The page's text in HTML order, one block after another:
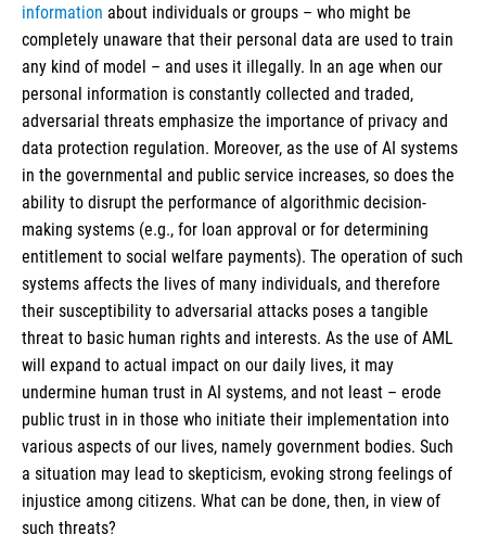
information about individuals or groups – who might be
completely unaware that their personal data are used to train
any kind of model – and uses it illegally. In an age when our
personal information is constantly collected and traded,
adversarial threats emphasize the importance of privacy and
data protection regulation. Moreover, as the use of AI systems
in the governmental and public service increases, so does the
ability to disrupt the performance of algorithmic decision-
making systems (e.g., for loan approval or for determining
entitlement to social welfare payments). The operation of such
systems affects the lives of many individuals, and therefore
their susceptibility to adversarial attacks poses a tangible
threat to basic human rights and interests. As the use of AML
will expand to actual impact on our daily lives, it may
undermine human trust in AI systems, and not least – erode
public trust in in those who initiate their implementation into
various aspects of our lives, namely government bodies. Such
a situation may lead to skepticism, evoking strong feelings of
injustice among citizens. What can be done, then, in view of
such threats?